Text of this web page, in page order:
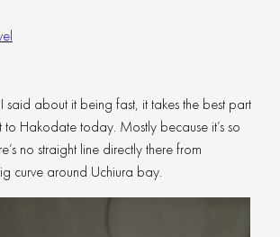
said about it being fast, it takes the best part
to Hakodate today. Mostly because it’s so
no straight line directly there from
curve around Uchiura bay.